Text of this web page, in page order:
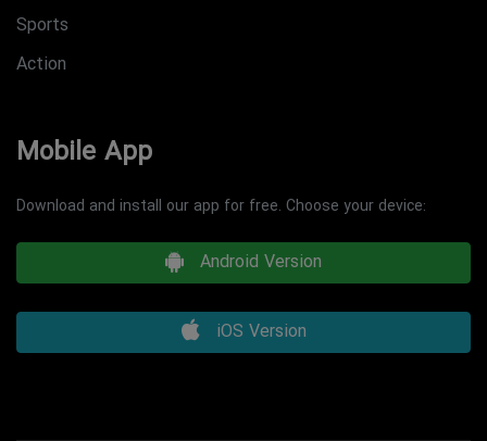
Sports
Action
Mobile App
Download and install our app for free. Choose your device:
Android Version
iOS Version